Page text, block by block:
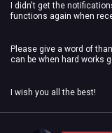
I didn't get the
functions again when
Please give a word of
can be when hard works
I wish you all the best!